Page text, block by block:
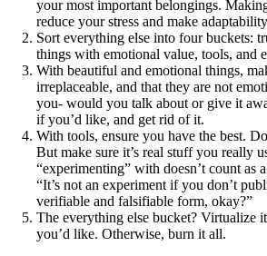
your most important belongings.
reduce your stress and make
Sort everything else into four buckets:
things with emotional value, tools, and
With beautiful and emotional things,
irreplaceable, and that they are not
you- would you talk about or give it
if you’d like, and get rid of it.
With tools, ensure you have the best.
But make sure it’s real stuff you really
“experimenting” with doesn’t count as
“It’s not an experiment if you don’t
verifiable and falsifiable form, okay?”
The everything else bucket? Virtualize
you’d like. Otherwise, burn it all.